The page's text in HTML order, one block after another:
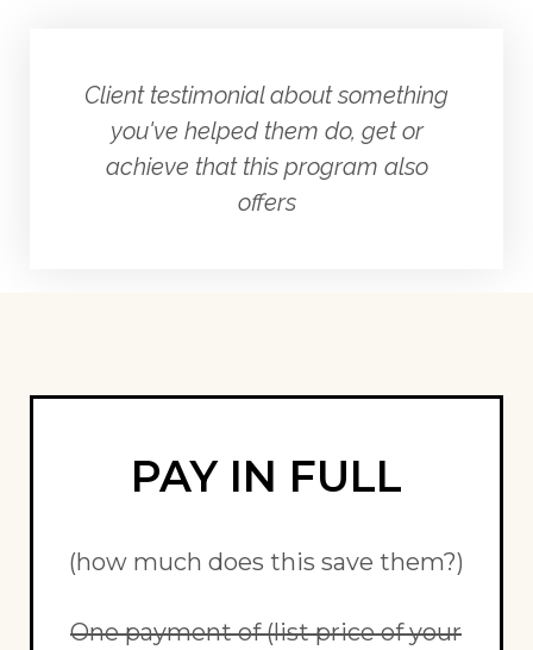
Client testimonial about something
you've helped them do, get or
achieve that this program also
offers
PAY IN FULL
(how much does this save them?)
One payment of (list price of your